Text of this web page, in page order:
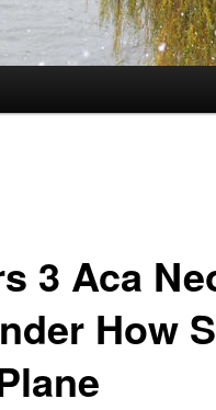
3 Aca
How